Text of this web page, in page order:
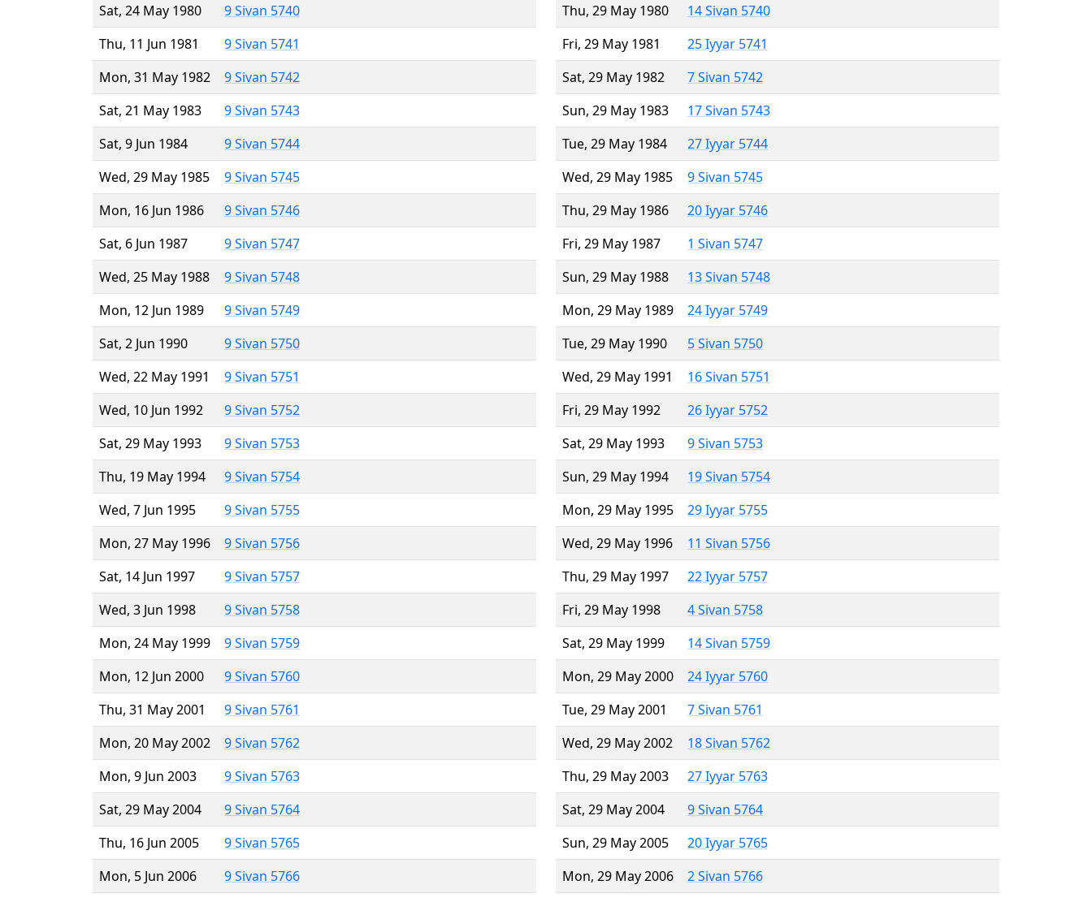
Sat, 24 May 1980
9 Sivan 5740
Thu, 11 Jun 1981
9 Sivan 5741
Mon, 31 May 1982
9 Sivan 5742
Sat, 21 May 1983
9 Sivan 5743
Sat, 9 Jun 1984
9 Sivan 5744
Wed, 29 May 1985
9 Sivan 5745
Mon, 16 Jun 1986
9 Sivan 5746
Sat, 6 Jun 1987
9 Sivan 5747
Wed, 25 May 1988
9 Sivan 5748
Mon, 12 Jun 1989
9 Sivan 5749
Sat, 2 Jun 1990
9 Sivan 5750
Wed, 22 May 1991
9 Sivan 5751
Wed, 10 Jun 1992
9 Sivan 5752
Sat, 29 May 1993
9 Sivan 5753
Thu, 19 May 1994
9 Sivan 5754
Wed, 7 Jun 1995
9 Sivan 5755
Mon, 27 May 1996
9 Sivan 5756
Sat, 14 Jun 1997
9 Sivan 5757
Wed, 3 Jun 1998
9 Sivan 5758
Mon, 24 May 1999
9 Sivan 5759
Mon, 12 Jun 2000
9 Sivan 5760
Thu, 31 May 2001
9 Sivan 5761
Mon, 20 May 2002
9 Sivan 5762
Mon, 9 Jun 2003
9 Sivan 5763
Sat, 29 May 2004
9 Sivan 5764
Thu, 16 Jun 2005
9 Sivan 5765
Mon, 5 Jun 2006
9 Sivan 5766
Thu, 29 May 1980
14 Sivan 5740
Fri, 29 May 1981
25 Iyyar 5741
Sat, 29 May 1982
7 Sivan 5742
Sun, 29 May 1983
17 Sivan 5743
Tue, 29 May 1984
27 Iyyar 5744
Wed, 29 May 1985
9 Sivan 5745
Thu, 29 May 1986
20 Iyyar 5746
Fri, 29 May 1987
1 Sivan 5747
Sun, 29 May 1988
13 Sivan 5748
Mon, 29 May 1989
24 Iyyar 5749
Tue, 29 May 1990
5 Sivan 5750
Wed, 29 May 1991
16 Sivan 5751
Fri, 29 May 1992
26 Iyyar 5752
Sat, 29 May 1993
9 Sivan 5753
Sun, 29 May 1994
19 Sivan 5754
Mon, 29 May 1995
29 Iyyar 5755
Wed, 29 May 1996
11 Sivan 5756
Thu, 29 May 1997
22 Iyyar 5757
Fri, 29 May 1998
4 Sivan 5758
Sat, 29 May 1999
14 Sivan 5759
Mon, 29 May 2000
24 Iyyar 5760
Tue, 29 May 2001
7 Sivan 5761
Wed, 29 May 2002
18 Sivan 5762
Thu, 29 May 2003
27 Iyyar 5763
Sat, 29 May 2004
9 Sivan 5764
Sun, 29 May 2005
20 Iyyar 5765
Mon, 29 May 2006
2 Sivan 5766